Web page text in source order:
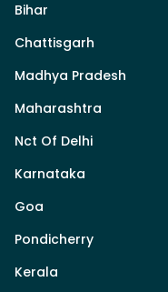
Bihar
Chattisgarh
Madhya Pradesh
Maharashtra
Nct Of Delhi
Karnataka
Goa
Pondicherry
Kerala